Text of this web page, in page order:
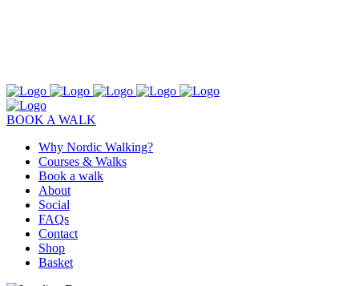
BOOK A WALK
Why Nordic Walking?
Courses & Walks
Book a walk
About
Social
FAQs
Contact
Shop
Basket